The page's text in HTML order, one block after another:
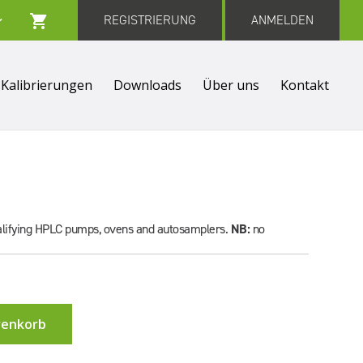
REGISTRIERUNG ANMELDEN
Kalibrierungen Downloads Über uns Kontakt
HPLC pumps, ovens and autosamplers. NB:no